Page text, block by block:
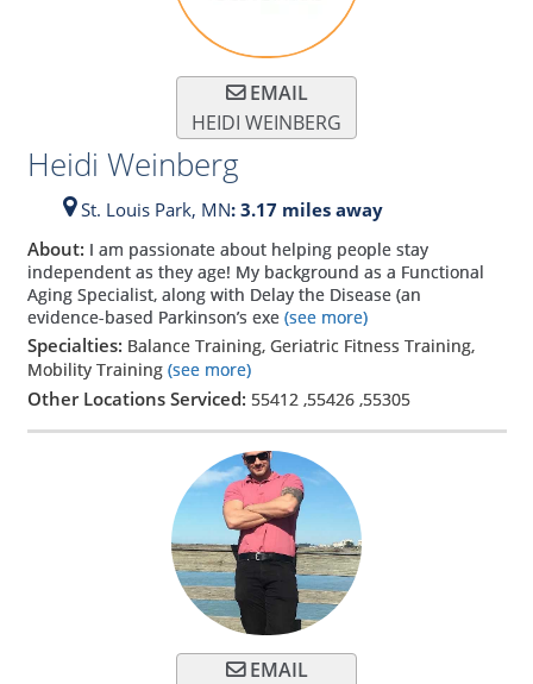
EMAIL
HEIDI WEINBERG
Heidi Weinberg
St. Louis Park, MN: 3.17 miles away
About: I am passionate about helping people stay
independent as they age! My background as a Functional
Aging Specialist, along with Delay the Disease (an
evidence-based Parkinson’s exe(see more)
Specialties: Balance Training, Geriatric Fitness Training,
Mobility Training (see more)
Other Locations Serviced: 55412 ,55426,55305
EMAIL